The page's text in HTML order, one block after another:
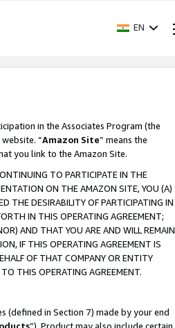
EN
in the Associates Program (the
website. “Amazon Site” means the
you link to the Amazon Site.
TO PARTICIPATE IN THE
ON THE AMAZON SITE, YOU (A)
THE DESIRABILITY OF PARTICIPATING IN
IN THIS OPERATING AGREEMENT;
AND THAT YOU ARE AND WILL REMAIN
IF THIS OPERATING AGREEMENT IS
OF THAT COMPANY OR ENTITY
THIS OPERATING AGREEMENT.
(defined in Section 7) made by your end
”). Product may also include certain